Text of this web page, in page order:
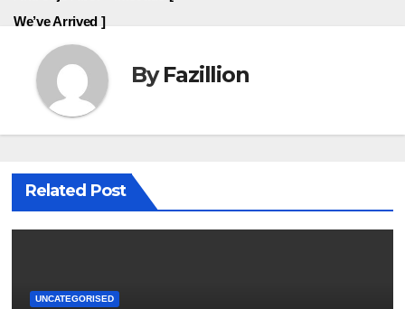
We’ve Arrived ]
ByFazillion
Related Post
UNCATEGORISED